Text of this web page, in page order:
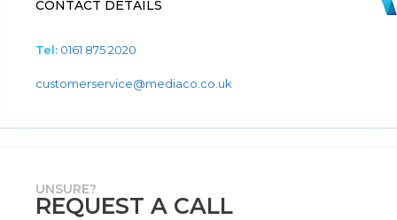
CONTACT DETAILS
Tel: 0161 875 2020
customerservice@mediaco.co.uk
UNSURE?
REQUEST A CALL